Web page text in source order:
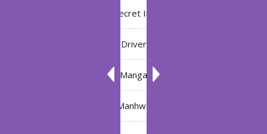
Bleach: Secret Intentions
Driver
Manga
Manhwa